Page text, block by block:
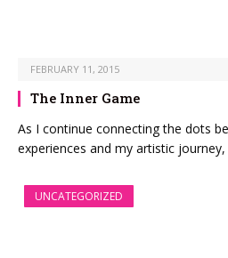
FEBRUARY 11, 2015
The Inner Game
As I continue connecting the dots
experiences and my artistic
UNCATEGORIZED